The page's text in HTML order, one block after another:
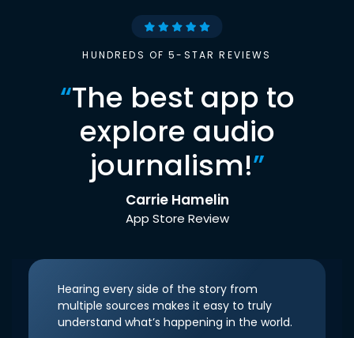
HUNDREDS OF 5-STAR REVIEWS
“The best app to
explore audio
journalism!”
Carrie Hamelin
App Store Review
Hearing every side of the story from
multiple sources makes it easy to truly
understand what’s happening in the world.